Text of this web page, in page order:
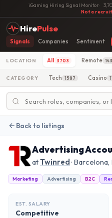
iGaming Hiring Signal Monitor·
Not a
HirePulse
Signals Companies Sentiment
LOCATION All 3703 Remote
CATEGORY Tech 1587 Casino
Back to listings
Advertising
atTwinred· Barcelona,
Marketing Advertising B2C
EST. SALARY
Competitive